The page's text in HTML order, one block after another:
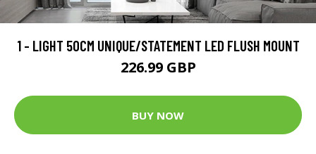
1 - LIGHT 50CM UNIQUE/STATEMENT LED FLUSH MOUNT
226.99 GBP
BUY NOW